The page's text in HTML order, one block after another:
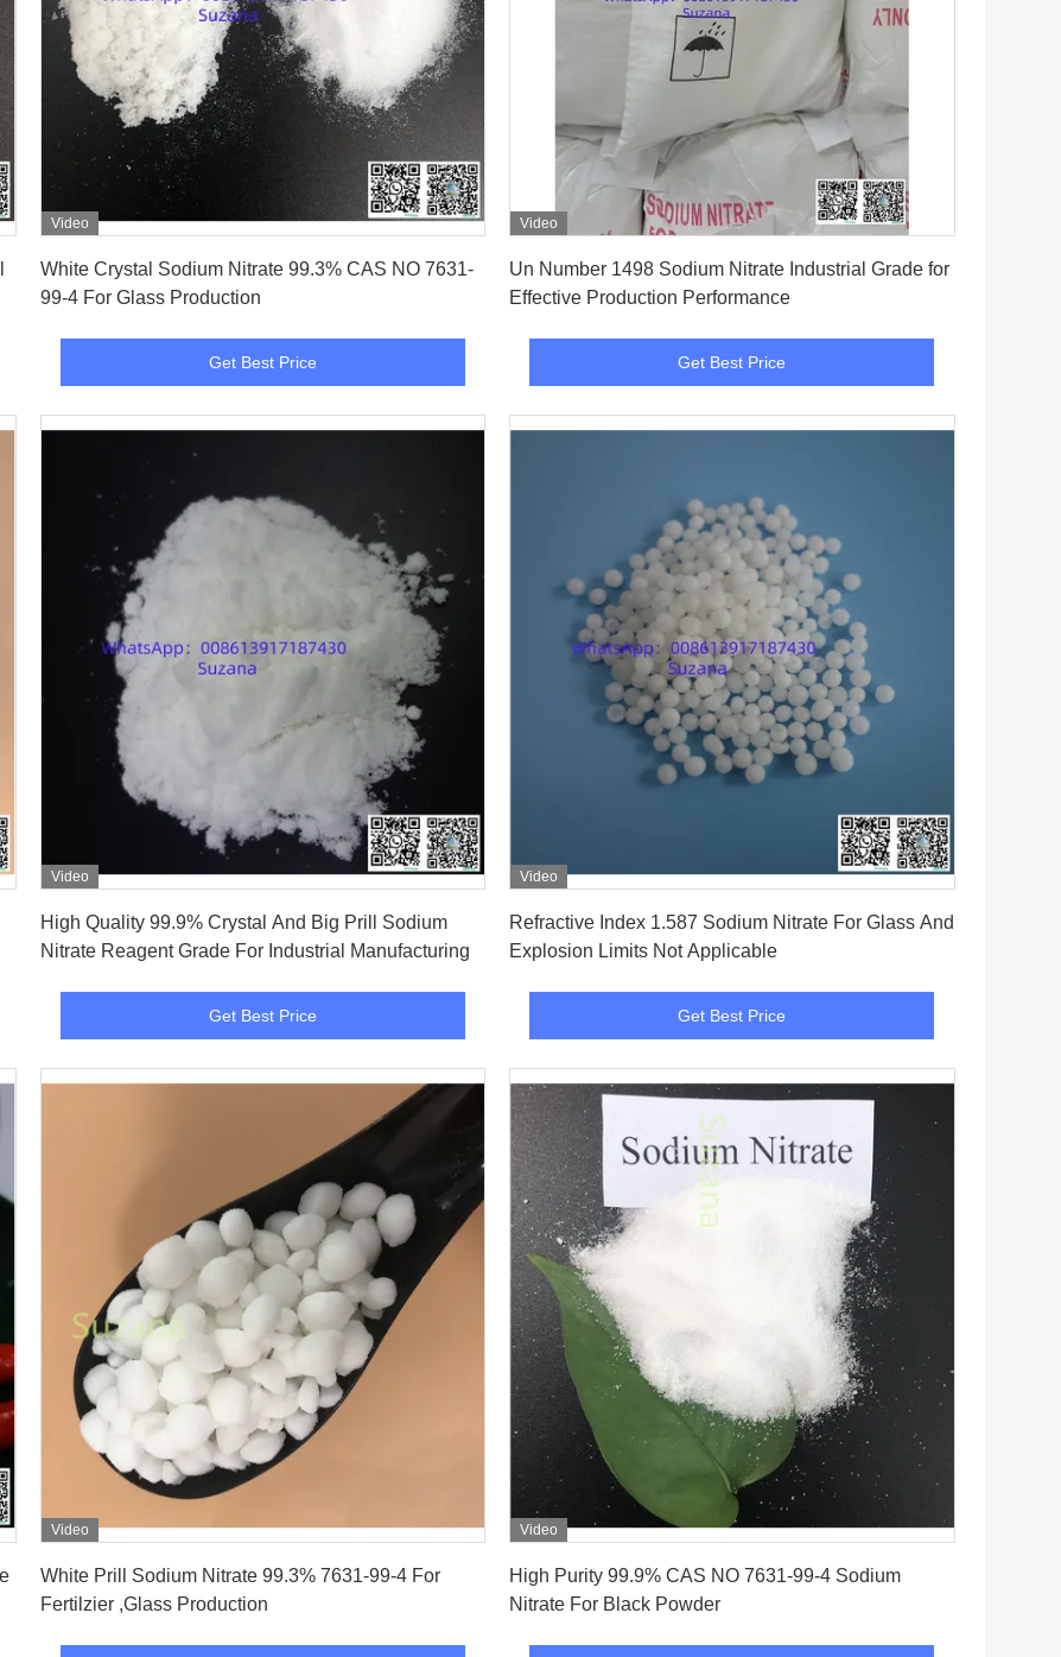
Video
White Crystal Sodium Nitrate 99.3% CAS NO 7631-
99-4 For Glass Production
Get Best Price
Video
Un Number 1498 Sodium Nitrate Industrial Grade for
Effective Production Performance
Get Best Price
Video
High Quality 99.9% Crystal And Big Prill Sodium
Nitrate Reagent Grade For Industrial Manufacturing
Get Best Price
Video
Refractive Index 1.587 Sodium Nitrate For Glass And
Explosion Limits Not Applicable
Get Best Price
Video
White Prill Sodium Nitrate 99.3% 7631-99-4 For
Fertilzier ,Glass Production
Video
High Purity 99.9% CAS NO 7631-99-4 Sodium
Nitrate For Black Powder